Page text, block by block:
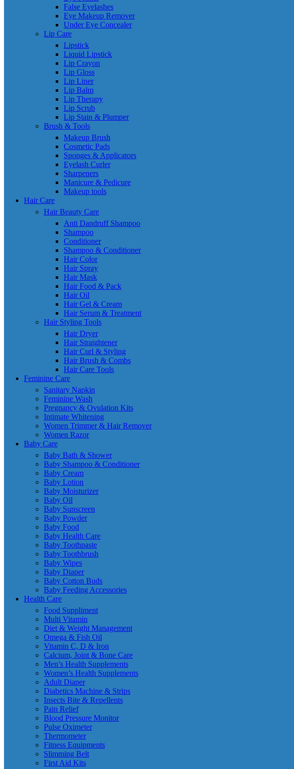
False Eyelashes
Eye Makeup Remover
Under Eye Concealer
Lip Care
Lipstick
Liquid Lipstick
Lip Crayon
Lip Gloss
Lip Liner
Lip Balm
Lip Therapy
Lip Scrub
Lip Stain & Plumper
Brush & Tools
Makeup Brush
Cosmetic Pads
Sponges & Applicators
Eyelash Curler
Sharpeners
Manicure & Pedicure
Makeup tools
Hair Care
Hair Beauty Care
Anti Dandruff Shampoo
Shampoo
Conditioner
Shampoo & Conditioner
Hair Color
Hair Spray
Hair Mask
Hair Food & Pack
Hair Oil
Hair Gel & Cream
Hair Serum & Treatment
Hair Styling Tools
Hair Dryer
Hair Straightener
Hair Curl & Styling
Hair Brush & Combs
Hair Care Tools
Feminine Care
Sanitary Napkin
Feminine Wash
Pregnancy & Ovulation Kits
Intimate Whitening
Women Trimmer & Hair Remover
Women Razor
Baby Care
Baby Bath & Shower
Baby Shampoo & Conditioner
Baby Cream
Baby Lotion
Baby Moisturizer
Baby Oil
Baby Sunscreen
Baby Powder
Baby Food
Baby Health Care
Baby Toothpaste
Baby Toothbrush
Baby Wipes
Baby Diaper
Baby Cotton Buds
Baby Feeding Accessories
Health Care
Food Suppliment
Multi Vitamin
Diet & Weight Management
Omega & Fish Oil
Vitamin C, D & Iron
Calcium, Joint & Bone Care
Men’s Health Supplements
Women’s Health Supplements
Adult Diaper
Diabetics Machine & Strips
Insects Bite & Repellents
Pain Relief
Blood Pressure Monitor
Pulse Oximeter
Thermometer
Fitness Equipments
Slimming Belt
First Aid Kits